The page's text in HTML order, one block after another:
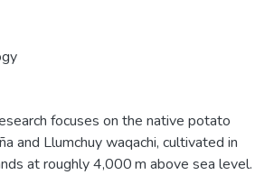
focuses on the native potato
and Llumchuy waqachi, cultivated in
at roughly 4,000 m above sea level.